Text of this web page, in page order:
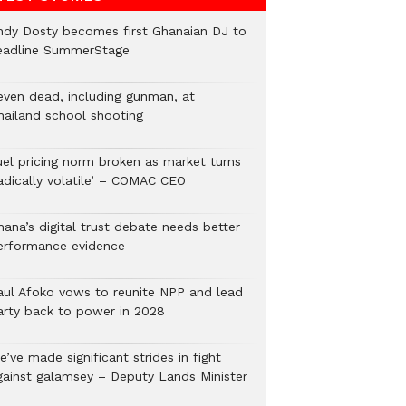
Dosty becomes first Ghanaian DJ to
SummerStage
dead, including gunman, at
school shooting
pricing norm broken as market turns
volatile’ – COMAC CEO
digital trust debate needs better
evidence
Afoko vows to reunite NPP and lead
back to power in 2028
made significant strides in fight
galamsey – Deputy Lands Minister